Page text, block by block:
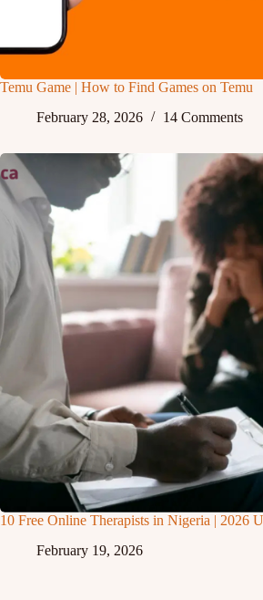
Temu Game | How to Find Games on Temu
February 28, 2026
14 Comments
10 Free Online Therapists in Nigeria | 2026
February 19, 2026